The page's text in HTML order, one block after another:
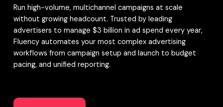
Run high-volume, multichannel campaigns at scale
without growing headcount. Trusted by leading
advertisers to manage $3 billion in ad spend every year,
Fluency automates your most complex advertising
workflows from campaign setup and launch to budget
pacing, and unified reporting.
Get a Demo